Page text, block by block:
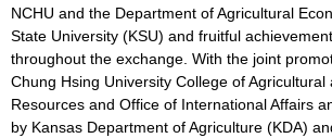
NCHU and the Department of Agricultural
State University (KSU) and fruitful
throughout the exchange. With the joint
Chung Hsing University College of Agricultural
Resources and Office of International Affairs
by Kansas Department of Agriculture (KDA)